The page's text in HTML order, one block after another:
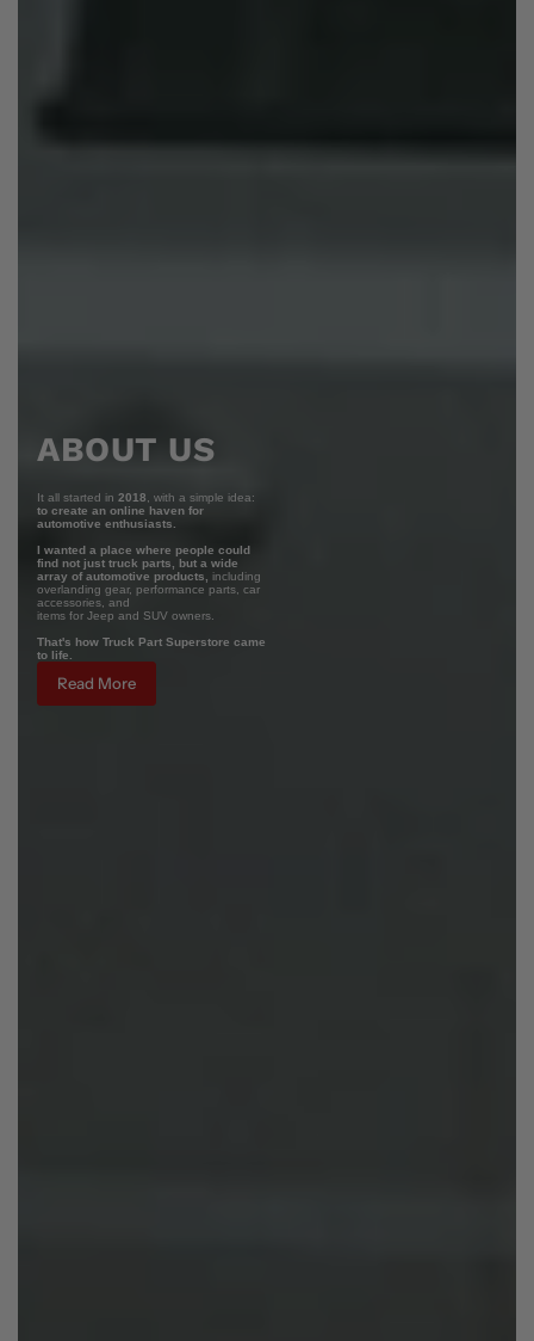
ABOUT US
It all started in 2018 , with a simple idea:
to create an online haven for
automotive enthusiasts.
I wanted a place where people could
find not just truck parts, but a wide
array of automotive products,
including
overlanding gear, performance parts, car
accessories, and
items for Jeep and SUV owners.
That's how Truck Part Superstore came
to life.
Read More